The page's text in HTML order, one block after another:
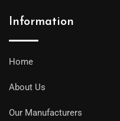
Information
Home
About Us
Our Manufacturers